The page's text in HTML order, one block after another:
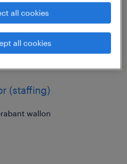
(staffing)
wallon
all cookies
all cookies